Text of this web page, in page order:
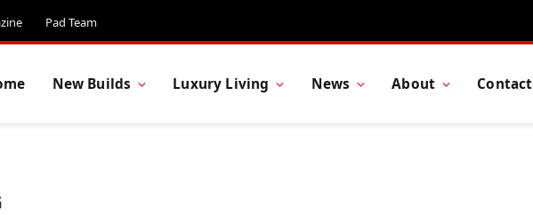
Pad Team
New Builds Luxury Living News About Contact